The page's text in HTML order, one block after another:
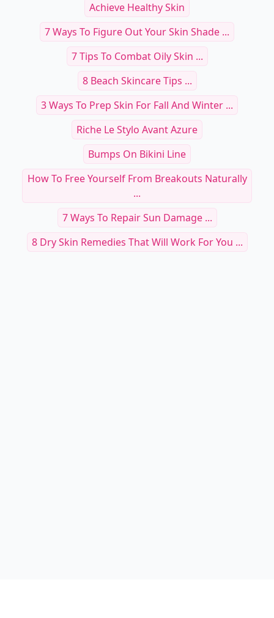
Achieve Healthy Skin
7 Ways To Figure Out Your Skin Shade ...
7 Tips To Combat Oily Skin ...
8 Beach Skincare Tips ...
3 Ways To Prep Skin For Fall And Winter ...
Riche Le Stylo Avant Azure
Bumps On Bikini Line
How To Free Yourself From Breakouts Naturally
...
7 Ways To Repair Sun Damage ...
8 Dry Skin Remedies That Will Work For You ...